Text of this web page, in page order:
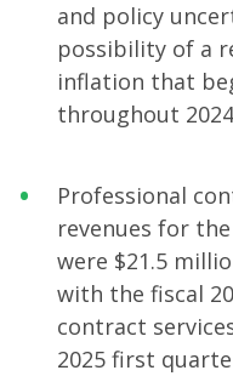
and policy
possibility of a
inflation that
throughout
Professional
revenues for
were $21.5
with the fiscal
contract
2025 first